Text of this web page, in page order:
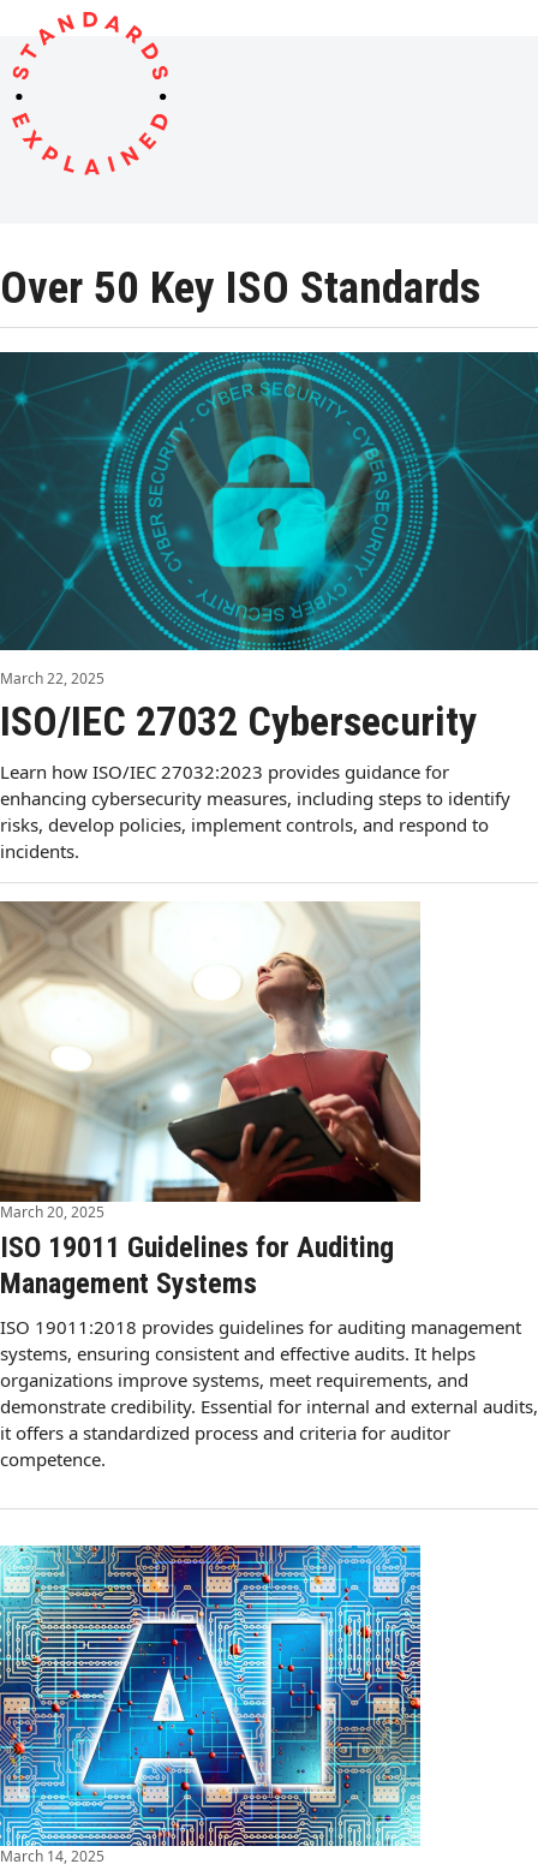
content
Open
mobile
menu
Close
mobile
menu
Over 50 Key ISO Standards
March 22, 2025
ISO/IEC 27032 Cybersecurity
Learn how ISO/IEC 27032:2023 provides guidance for
enhancing cybersecurity measures, including steps to identify
risks, develop policies, implement controls, and respond to
incidents.
March 20, 2025
ISO 19011 Guidelines for Auditing
Management Systems
ISO 19011:2018 provides guidelines for auditing management
systems, ensuring consistent and effective audits. It helps
organizations improve systems, meet requirements, and
demonstrate credibility. Essential for internal and external audits,
it offers a standardized process and criteria for auditor
competence.
March 14, 2025